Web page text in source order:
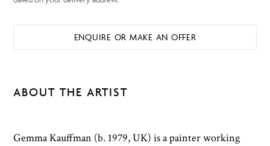
ENQUIRE OR MAKE AN OFFER
ABOUT THE ARTIST
Gemma Kauffman (b. 1979, UK) is a painter working